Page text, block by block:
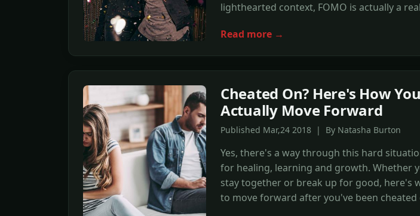
lighthearted context, FOMO is actually a
Read more →
Cheated On? Here's How
Actually Move Forward
Published Mar,24 2018 | By Natasha Burton
Yes, there's a way through this hard
for healing, learning and growth. Whether
stay together or break up for good, here's
to move forward after you've been cheated